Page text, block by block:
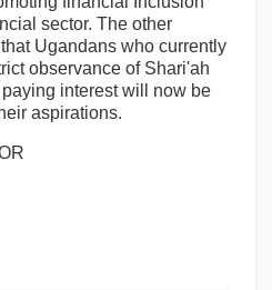
sector. The other
Ugandans who currently
observance of Shari'ah
interest will now be
aspirations.